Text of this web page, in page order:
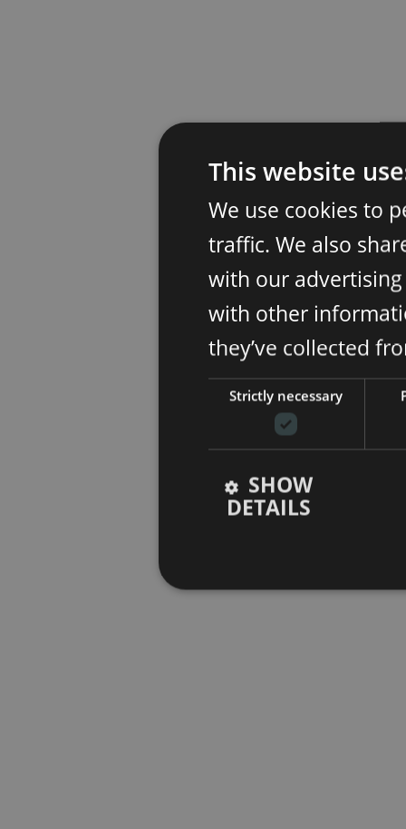
This website
We use cookies to
traffic. We also
with our
with other
they’ve collected
Strictly necessary
SHOW
DETAILS